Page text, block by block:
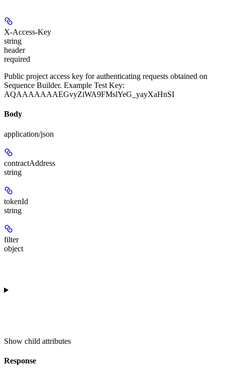
X-Access-Key
string
header
required
Public project access key for authenticating requests obtained on
Sequence Builder. Example Test Key:
AQAAAAAAAEGvyZiWA9FMslYeG_yayXaHnSI
Body
application/json
contractAddress
string
tokenId
string
filter
object
Show child attributes
Response